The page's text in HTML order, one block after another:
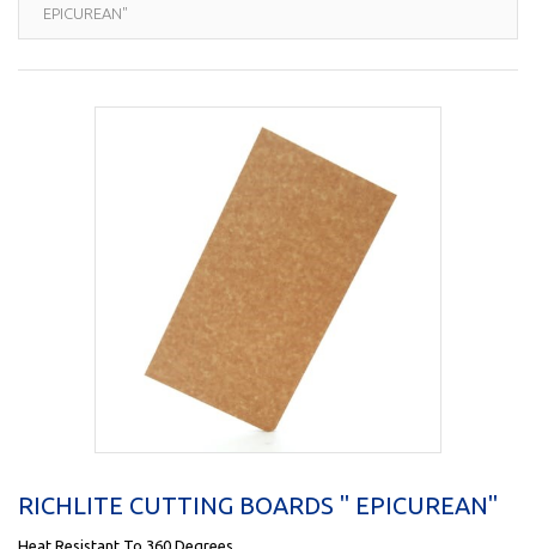
EPICUREAN"
RICHLITE CUTTING BOARDS " EPICUREAN"
Heat Resistant To 360 Degrees